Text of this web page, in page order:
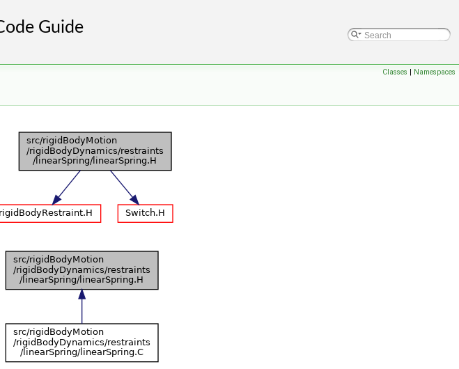
Classes | Namespaces